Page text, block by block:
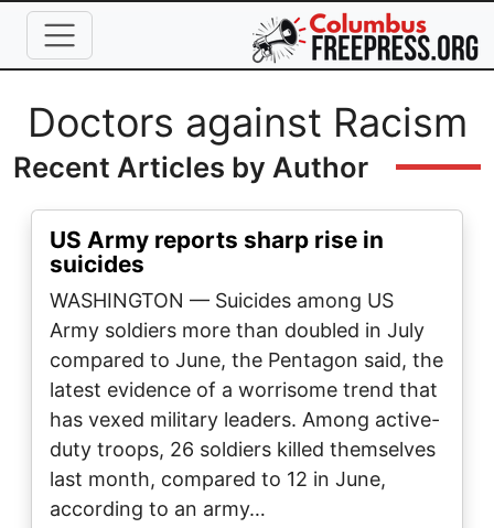
Skip to main content
Full Name
Doctors against Racism
Recent Articles by Author
US Army reports sharp rise in
suicides
WASHINGTON — Suicides among US
Army soldiers more than doubled in July
compared to June, the Pentagon said, the
latest evidence of a worrisome trend that
has vexed military leaders. Among active-
duty troops, 26 soldiers killed themselves
last month, compared to 12 in June,
according to an army…